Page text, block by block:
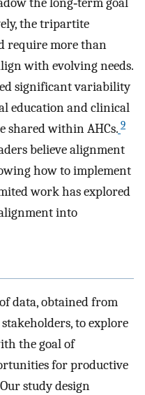
the tripartite
require more than
with evolving needs.
significant variability
education and clinical
shared within AHCs. 9
believe alignment
how to implement
work has explored
into
data, obtained from
to explore
the goal of
for productive
study design